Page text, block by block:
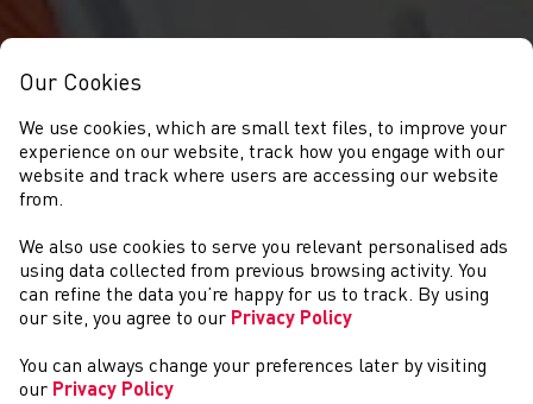
NEWS
Our Cookies
We use cookies, which are small text files, to improve your
experience on our website, track how you engage with our
website and track where users are accessing our website
from.
We also use cookies to serve you relevant personalised ads
using data collected from previous browsing activity. You
can refine the data you’re happy for us to track. By using
our site, you agree to our Privacy Policy
You can always change your preferences later by visiting
our Privacy Policy